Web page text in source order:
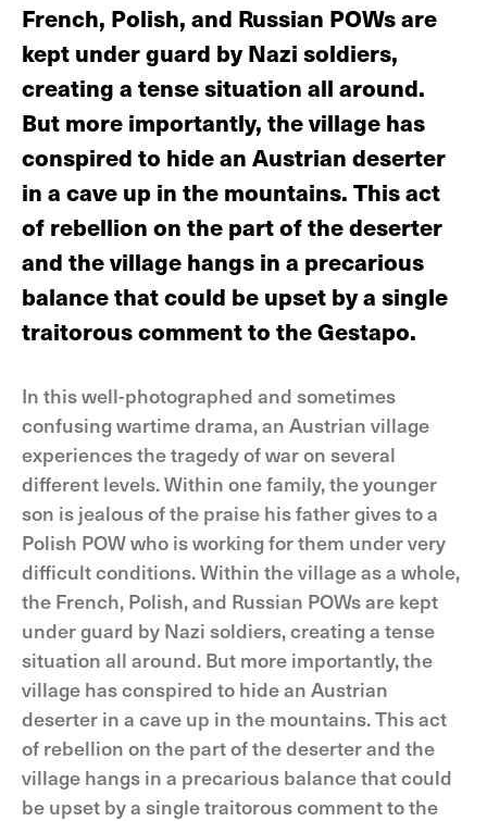
French, Polish, and Russian POWs are
kept under guard by Nazi soldiers,
creating a tense situation all around.
But more importantly, the village has
conspired to hide an Austrian deserter
in a cave up in the mountains. This act
of rebellion on the part of the deserter
and the village hangs in a precarious
balance that could be upset by a single
traitorous comment to the Gestapo.
In this well-photographed and sometimes
confusing wartime drama, an Austrian village
experiences the tragedy of war on several
different levels. Within one family, the younger
son is jealous of the praise his father gives to a
Polish POW who is working for them under very
difficult conditions. Within the village as a whole,
the French, Polish, and Russian POWs are kept
under guard by Nazi soldiers, creating a tense
situation all around. But more importantly, the
village has conspired to hide an Austrian
deserter in a cave up in the mountains. This act
of rebellion on the part of the deserter and the
village hangs in a precarious balance that could
be upset by a single traitorous comment to the